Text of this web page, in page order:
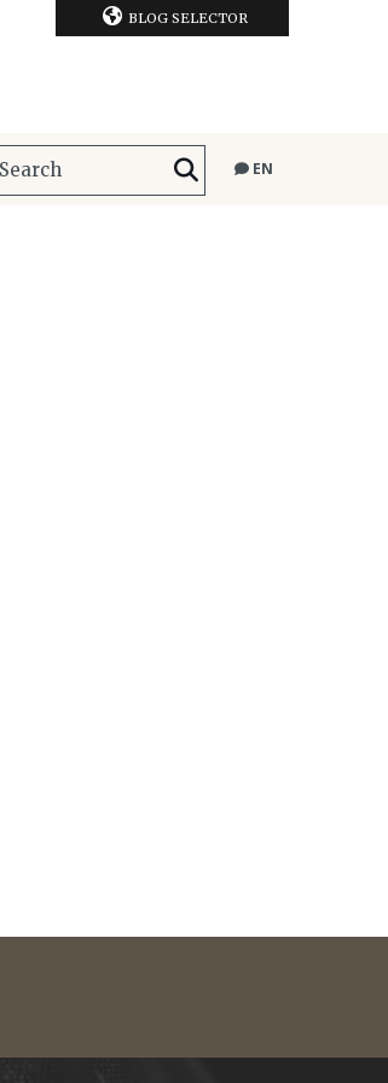
BLOG SELECTOR
EN